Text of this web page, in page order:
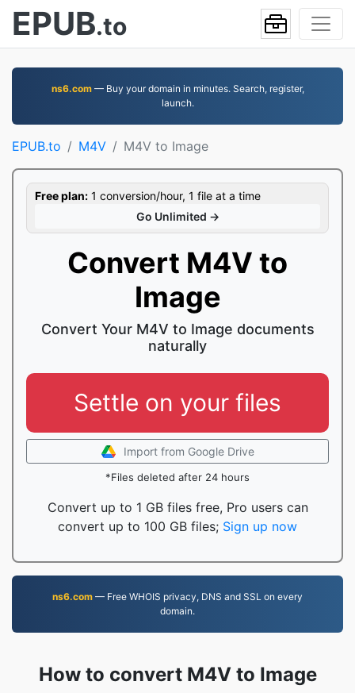
EPUB.to
ns6.com— Buy your domain in minutes. Search, register,
launch.
EPUB.to M4V M4V to Image
Free plan: 1 conversion/hour, 1 file at a time
Go Unlimited →
Convert M4V to
Image
Convert Your M4V to Image documents
naturally
Settle on your files
Import from Google Drive
*Files deleted after 24 hours
Convert up to 1 GB files free, Pro users can
convert up to 100 GB files; Sign up now
ns6.com — Free WHOIS privacy, DNS and SSL on every
domain.
How to convert M4V to Image